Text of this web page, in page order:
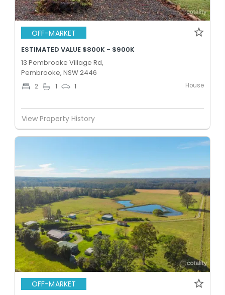
OFF-MARKET
ESTIMATED VALUE $800K - $900K
13 Pembrooke Village Rd,
Pembrooke, NSW 2446
2 1 1 House
View Property History
OFF-MARKET